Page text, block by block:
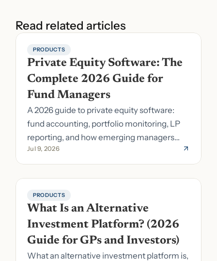
Read related articles
PRODUCTS
Private Equity Software: The
Complete 2026 Guide for
Fund Managers
A 2026 guide to private equity software:
fund accounting, portfolio monitoring, LP
reporting, and how emerging managers
pick the right stack.
Jul 9, 2026
PRODUCTS
What Is an Alternative
Investment Platform? (2026
Guide for GPs and Investors)
What an alternative investment platform is,